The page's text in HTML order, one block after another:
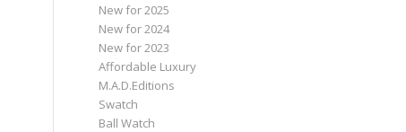
New for 2025
New for 2024
New for 2023
Affordable Luxury
M.A.D.Editions
Swatch
Ball Watch